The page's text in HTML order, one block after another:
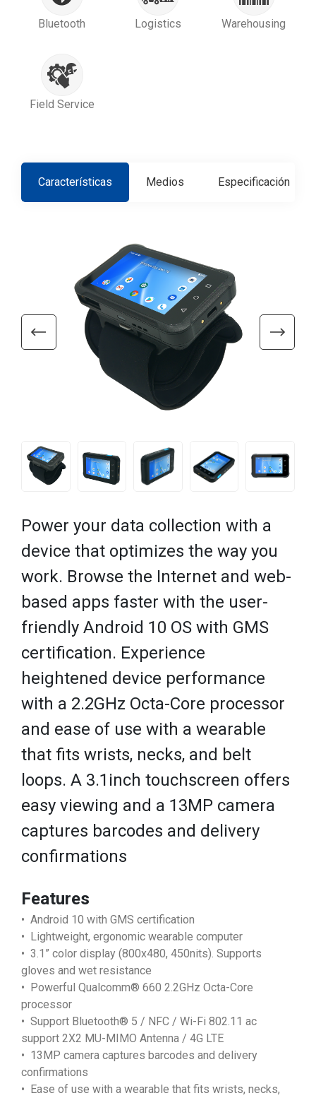
Bluetooth Logistics Warehousing
Field Service
Características Medios Especificación
Power your data collection with a
device that optimizes the way you
work. Browse the Internet and web-
based apps faster with the user-
friendly Android 10 OS with GMS
certification. Experience
heightened device performance
with a 2.2GHz Octa-Core processor
and ease of use with a wearable
that fits wrists, necks, and belt
loops. A 3.1inch touchscreen offers
easy viewing and a 13MP camera
captures barcodes and delivery
confirmations
Features
• Android 10 with GMS certification
• Lightweight, ergonomic wearable computer
• 3.1” color display (800x480, 450nits). Supports
gloves and wet resistance
• Powerful Qualcomm® 660 2.2GHz Octa-Core
processor
• Support Bluetooth® 5 / NFC / Wi-Fi 802.11 ac
support 2X2 MU-MIMO Antenna / 4G LTE
• 13MP camera captures barcodes and delivery
confirmations
• Ease of use with a wearable that fits wrists, necks,